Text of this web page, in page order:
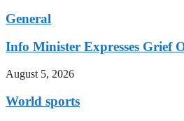
General
Info Minister Expresses Grief
August 5, 2026
World sports